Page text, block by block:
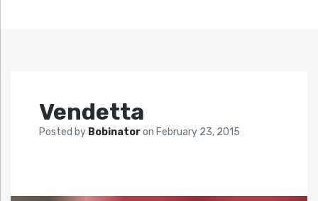
Vendetta
Posted by Bobinatoron February 23, 2015